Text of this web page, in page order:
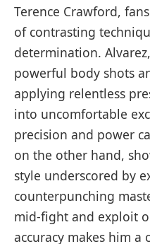
Terence Crawford,
of contrasting
determination.
powerful body shots
applying relentless
into uncomfortable
precision and power
on the other hand,
style underscored by
counterpunching
mid-fight and exploit
accuracy makes him a